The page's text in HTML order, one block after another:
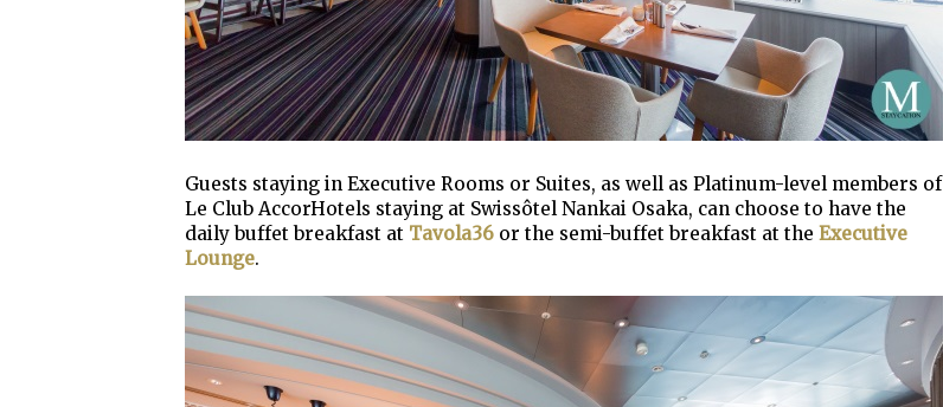
Guests staying in Executive Rooms or Suites, as well as Platinum-level members of
Le Club AccorHotels staying at Swissôtel Nankai Osaka, can choose to have the
daily buffet breakfast at Tavola36 or the semi-buffet breakfast at the Executive
Lounge.